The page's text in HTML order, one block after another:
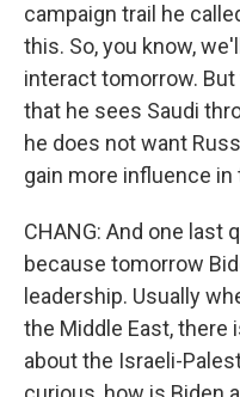
campaign trail he
this. So, you know,
interact tomorrow.
that he sees Saudi
he does not want
gain more influence in
CHANG: And one last
because tomorrow
leadership. Usually
the Middle East,
about the Israeli-